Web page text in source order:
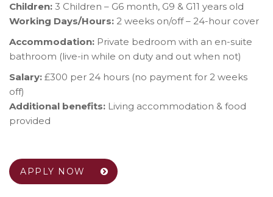
Children: 3 Children – G6 month, G9 & G11 years old
Working Days/Hours: 2 weeks on/off – 24-hour cover
Accommodation: Private bedroom with an en-suite
bathroom (live-in while on duty and out when not)
Salary: £300 per 24 hours (no payment for 2 weeks
off)
Additional benefits: Living accommodation & food
provided
APPLY NOW